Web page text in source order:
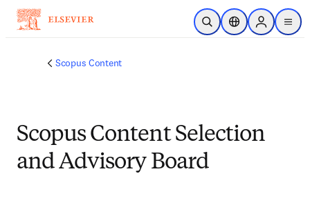
Skip to main content
Open SearchLocation Selector
Sign in to
menu
Scopus Content
Scopus Content Selection
and Advisory Board